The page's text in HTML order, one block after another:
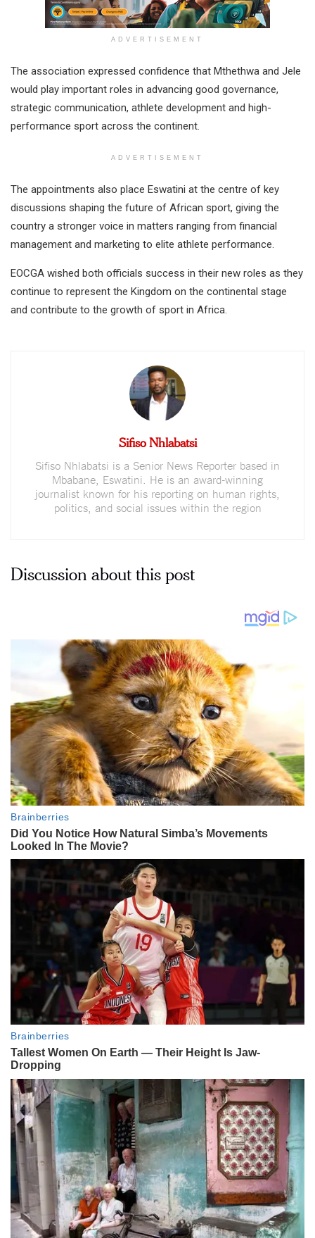
ADVERTISEMENT
The association expressed confidence that Mthethwa and Jele
would play important roles in advancing good governance,
strategic communication, athlete development and high-
performance sport across the continent.
ADVERTISEMENT
The appointments also place Eswatini at the centre of key
discussions shaping the future of African sport, giving the
country a stronger voice in matters ranging from financial
management and marketing to elite athlete performance.
EOCGA wished both officials success in their new roles as they
continue to represent the Kingdom on the continental stage
and contribute to the growth of sport in Africa.
Sifiso Nhlabatsi
Sifiso Nhlabatsi is a Senior News Reporter based in
Mbabane, Eswatini. He is an award-winning
journalist known for his reporting on human rights,
politics, and social issues within the region
Discussion about this post